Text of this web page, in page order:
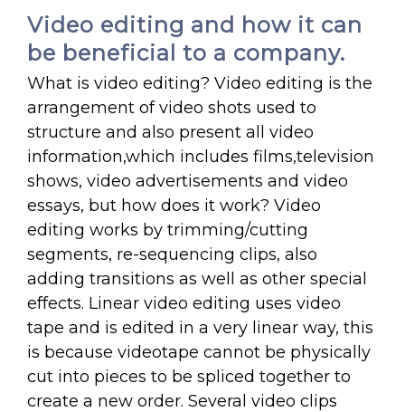
Video editing and how it can
be beneficial to a company.
What is video editing? Video editing is the
arrangement of video shots used to
structure and also present all video
information,which includes films,television
shows, video advertisements and video
essays, but how does it work? Video
editing works by trimming/cutting
segments, re-sequencing clips, also
adding transitions as well as other special
effects. Linear video editing uses video
tape and is edited in a very linear way, this
is because videotape cannot be physically
cut into pieces to be spliced together to
create a new order. Several video clips